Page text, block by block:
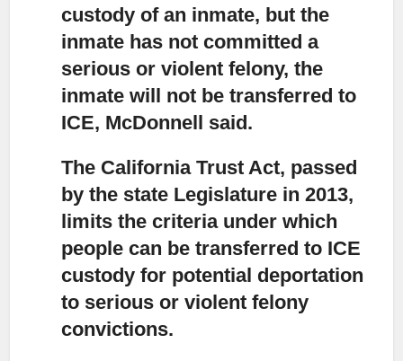
custody of an inmate, but the
inmate has not committed a
serious or violent felony, the
inmate will not be transferred to
ICE, McDonnell said.
The California Trust Act, passed
by the state Legislature in 2013,
limits the criteria under which
people can be transferred to ICE
custody for potential deportation
to serious or violent felony
convictions.